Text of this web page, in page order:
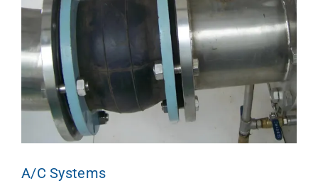
A/C Systems